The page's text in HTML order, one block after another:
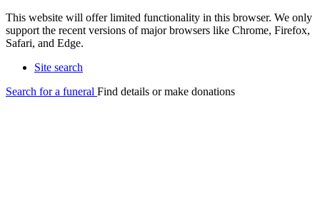
This website will offer limited functionality in this browser. We only
support the recent versions of major browsers like Chrome, Firefox,
Safari, and Edge.
Site search
Search for a funeral Find details or make donations